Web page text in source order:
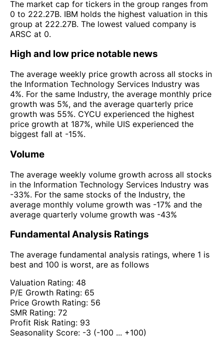
The market cap for tickers in the group ranges from
0 to 222.27B. IBM holds the highest valuation in this
group at 222.27B. The lowest valued company is
ARSC at 0.
High and low price notable news
The average weekly price growth across all stocks in
the Information Technology Services Industry was
4%. For the same Industry, the average monthly price
growth was 5%, and the average quarterly price
growth was 55%. CYCU experienced the highest
price growth at 187%, while UIS experienced the
biggest fall at -15%.
Volume
The average weekly volume growth across all stocks
in the Information Technology Services Industry was
-33%. For the same stocks of the Industry, the
average monthly volume growth was -17% and the
average quarterly volume growth was -43%
Fundamental Analysis Ratings
The average fundamental analysis ratings, where 1 is
best and 100 is worst, are as follows
Valuation Rating: 48
P/E Growth Rating: 65
Price Growth Rating: 56
SMR Rating: 72
Profit Risk Rating: 93
Seasonality Score: -3 (-100 ... +100)